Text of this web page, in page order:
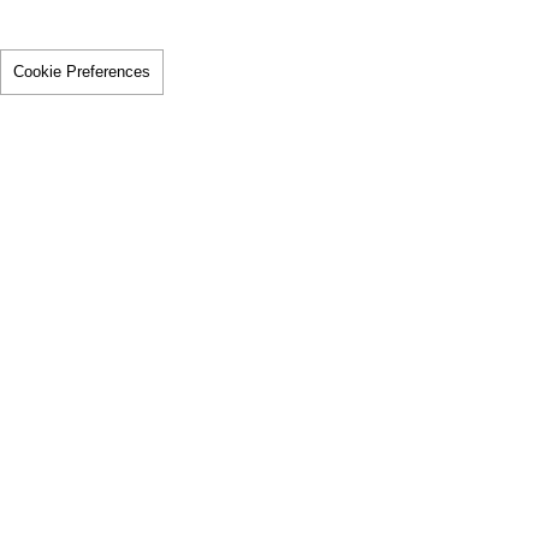
Cookie Preferences